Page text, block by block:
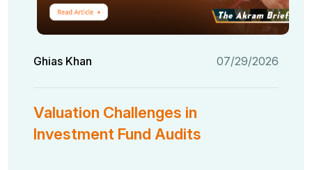
Ghias Khan 07/29/2026
Valuation Challenges in
Investment Fund Audits